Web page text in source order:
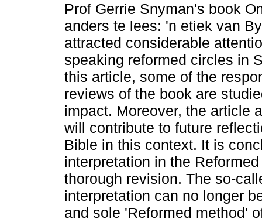
Prof Gerrie Snyman's book
anders te lees: 'n etiek van
attracted considerable
speaking reformed circles in
this article, some of the
reviews of the book are
impact. Moreover, the article
will contribute to future
Bible in this context. It is
interpretation in the
thorough revision. The so-
interpretation can no longer
and sole 'Reformed method'